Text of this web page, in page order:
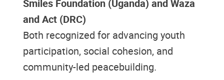
Smiles Foundation (Uganda) and Waza
and Act (DRC)
Both recognized for advancing youth
participation, social cohesion, and
community-led peacebuilding.